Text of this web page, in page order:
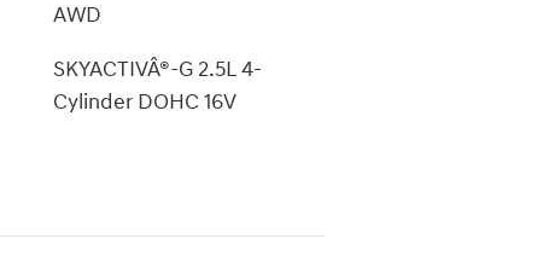
AWD
SKYACTIVÂ®-G 2.5L 4-
Cylinder DOHC 16V